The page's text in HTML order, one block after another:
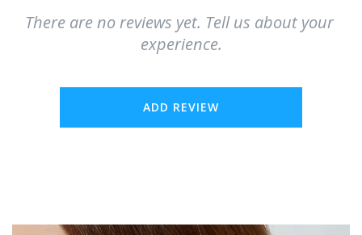
There are no reviews yet. Tell us about your
experience.
ADD REVIEW